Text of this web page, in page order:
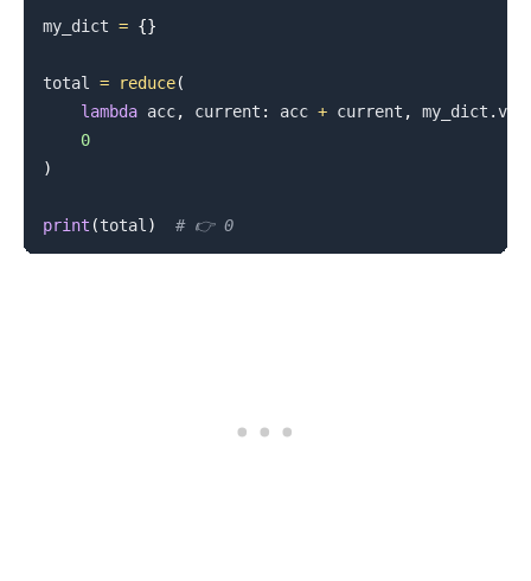
my_dict = {}
total = reduce(
lambda acc, current : acc + current , my_dict .
0
)
print (total ) # 👉️ 0